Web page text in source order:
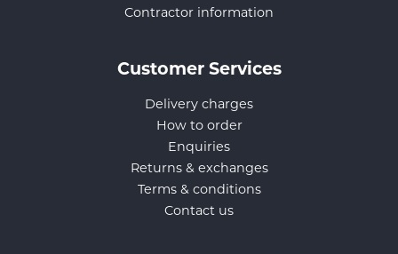
Contractor information
Customer Services
Delivery charges
How to order
Enquiries
Returns & exchanges
Terms & conditions
Contact us